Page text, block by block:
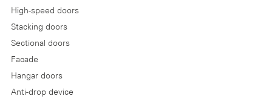
High-speed doors
Stacking doors
Sectional doors
Facade
Hangar doors
Anti-drop device